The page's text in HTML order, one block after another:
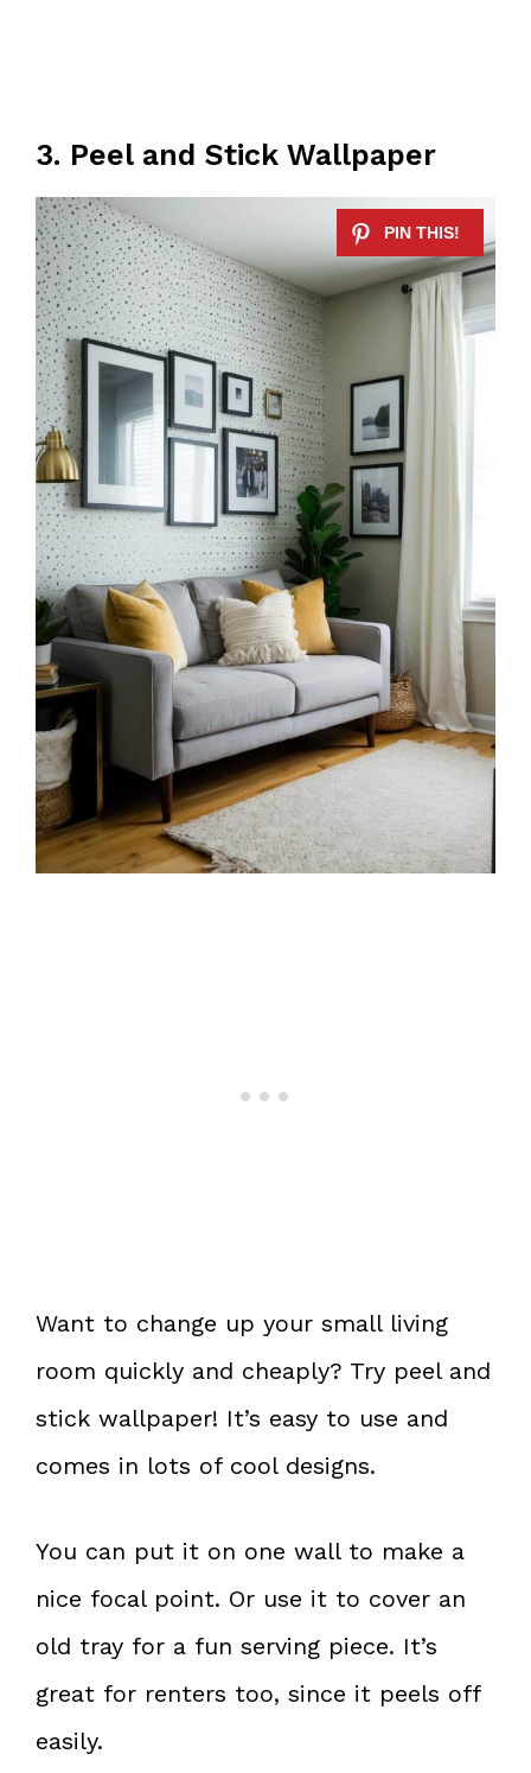
3. Peel and Stick Wallpaper
Want to change up your small living
room quickly and cheaply? Try peel and
stick wallpaper! It’s easy to use and
comes in lots of cool designs.
You can put it on one wall to make a
nice focal point. Or use it to cover an
old tray for a fun serving piece. It’s
great for renters too, since it peels off
easily.